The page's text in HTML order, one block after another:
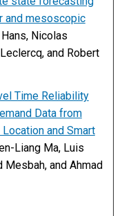
and mesoscopic
Nicolas
and Robert
Time Reliability
Data from
and Smart
Liang Ma, Luis
Mesbah, and Ahmad